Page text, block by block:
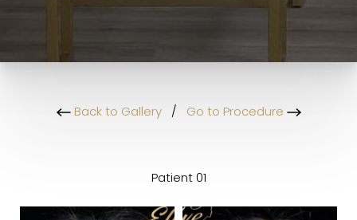
Back to Gallery/ Go to Procedure
Patient 01